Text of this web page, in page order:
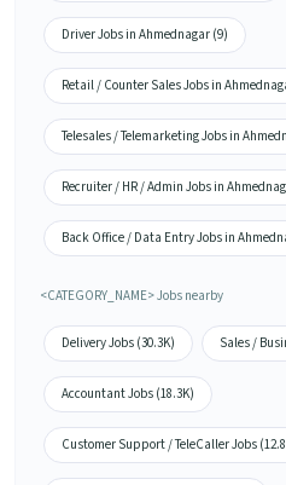
Driver Jobs in Ahmednagar (9)
Retail / Counter Sales Jobs in
Telesales / Telemarketing Jobs in
Recruiter / HR / Admin Jobs in
Back Office / Data Entry Jobs in
<CATEGORY_NAME> Jobs nearby
Delivery Jobs (30.3K) Sales /
Accountant Jobs (18.3K)
Customer Support / TeleCaller Jobs